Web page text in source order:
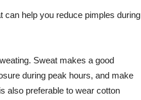
can help you reduce pimples during
Sweat makes a good
during peak hours, and make
also preferable to wear cotton